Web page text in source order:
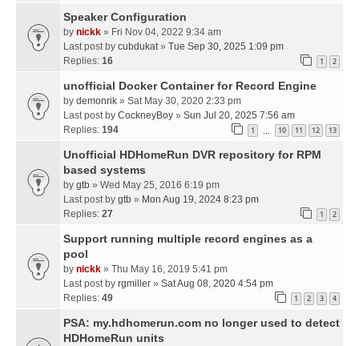
Speaker Configuration
by nickk » Fri Nov 04, 2022 9:34 am
Last post by cubdukat» Tue Sep 30, 2025 1:09 pm
Replies: 16 1 2
unofficial Docker Container for Record Engine
by demonrik » Sat May 30, 2020 2:33 pm
Last post by CockneyBoy » Sun Jul 20, 2025 7:56 am
Replies: 194 1 … 10 11 12 13
Unofficial HDHomeRun DVR repository for RPM
based systems
by gtb » Wed May 25, 2016 6:19 pm
Last post by gtb » Mon Aug 19, 2024 8:23 pm
Replies: 27 1 2
Support running multiple record engines as a
pool
by nickk » Thu May 16, 2019 5:41 pm
Last post by rgmiller » Sat Aug 08, 2020 4:54 pm
Replies: 49 1 2 3 4
PSA: my.hdhomerun.com no longer used to detect
HDHomeRun units